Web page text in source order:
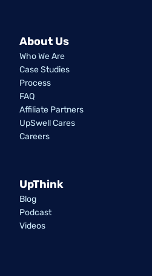
About Us
Who We Are
Case Studies
Process
FAQ
Affiliate Partners
UpSwell Cares
Careers
UpThink
Blog
Podcast
Videos